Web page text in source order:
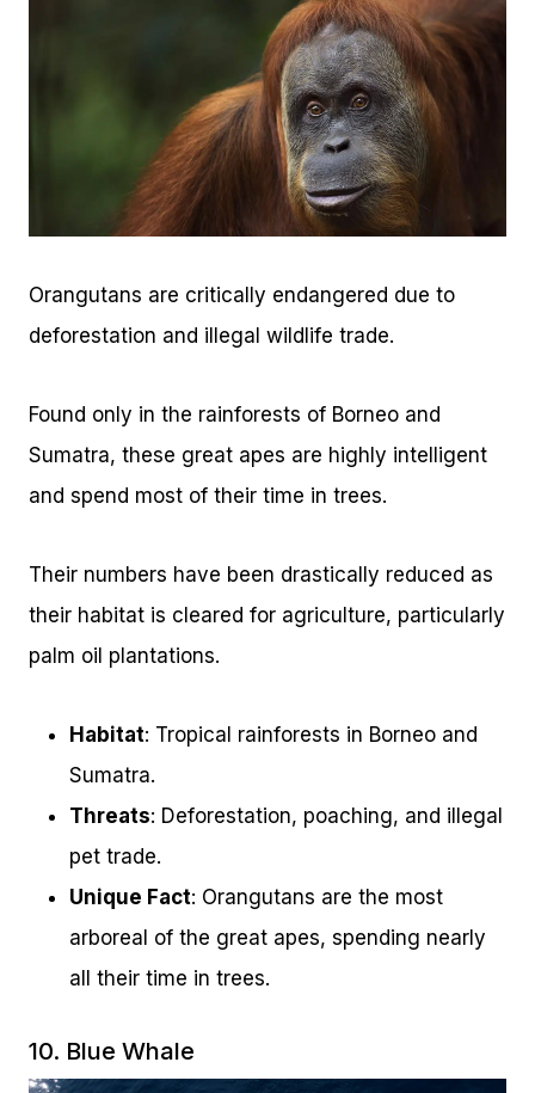
Orangutans are critically endangered due to
deforestation and illegal wildlife trade.
Found only in the rainforests of Borneo and
Sumatra, these great apes are highly intelligent
and spend most of their time in trees.
Their numbers have been drastically reduced as
their habitat is cleared for agriculture, particularly
palm oil plantations.
Habitat: Tropical rainforests in Borneo and
Sumatra.
Threats: Deforestation, poaching, and illegal
pet trade.
Unique Fact: Orangutans are the most
arboreal of the great apes, spending nearly
all their time in trees.
10. Blue Whale